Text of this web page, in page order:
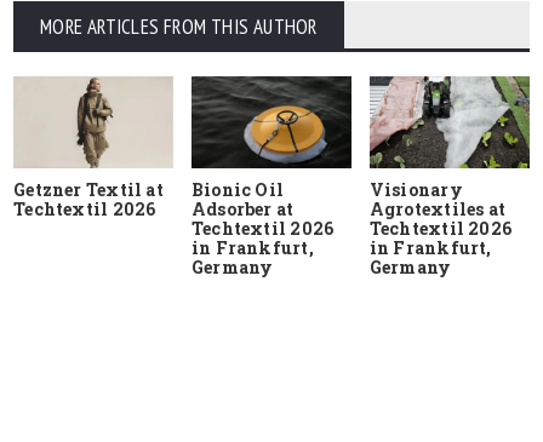
MORE ARTICLES FROM THIS AUTHOR
Getzner Textil at
Techtextil 2026
Bionic Oil
Adsorber at
Techtextil 2026
in Frankfurt,
Germany
Visionary
Agrotextiles at
Techtextil 2026
in Frankfurt,
Germany